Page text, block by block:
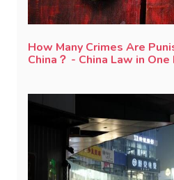
How Many Crimes Are
China？ - China Law in One